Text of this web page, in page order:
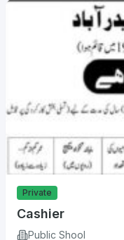
Private
Cashier
Public Shool